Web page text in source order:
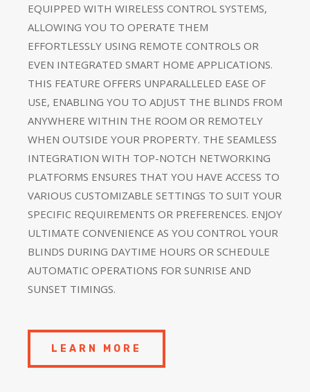
EQUIPPED WITH WIRELESS CONTROL SYSTEMS,
ALLOWING YOU TO OPERATE THEM
EFFORTLESSLY USING REMOTE CONTROLS OR
EVEN INTEGRATED SMART HOME APPLICATIONS.
THIS FEATURE OFFERS UNPARALLELED EASE OF
USE, ENABLING YOU TO ADJUST THE BLINDS FROM
ANYWHERE WITHIN THE ROOM OR REMOTELY
WHEN OUTSIDE YOUR PROPERTY. THE SEAMLESS
INTEGRATION WITH TOP-NOTCH NETWORKING
PLATFORMS ENSURES THAT YOU HAVE ACCESS TO
VARIOUS CUSTOMIZABLE SETTINGS TO SUIT YOUR
SPECIFIC REQUIREMENTS OR PREFERENCES. ENJOY
ULTIMATE CONVENIENCE AS YOU CONTROL YOUR
BLINDS DURING DAYTIME HOURS OR SCHEDULE
AUTOMATIC OPERATIONS FOR SUNRISE AND
SUNSET TIMINGS.
LEARN MORE